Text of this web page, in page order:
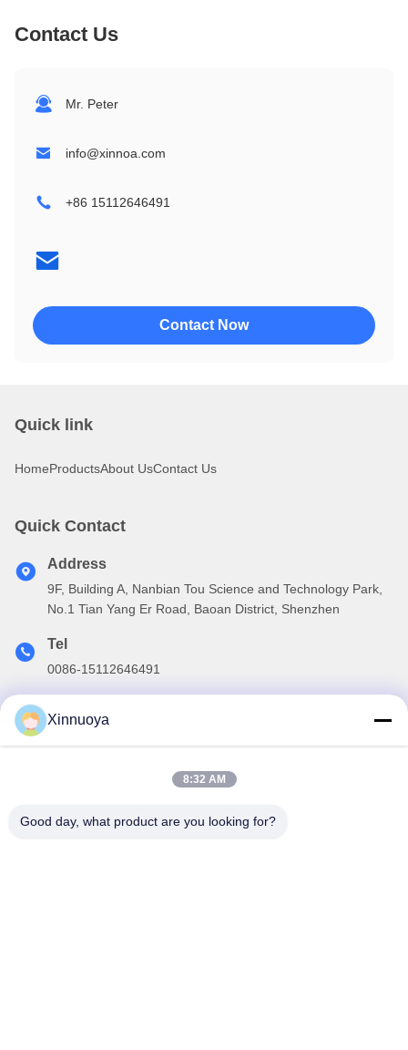
1602
4002
4004
19264
Contact Us
Mr. Peter
info@xinnoa.com
+86 15112646491
Contact Now
Quick link
HomeProductsAbout UsContact Us
Quick Contact
Address
9F, Building A, Nanbian Tou Science and Technology Park,
No.1 Tian Yang Er Road, Baoan District, Shenzhen
Tel
0086-15112646491
info@xinnoa.com
Subscribe to our newsletter for discounts and more.
Xinnuoya
8:32 AM
Good day, what product are you looking for?